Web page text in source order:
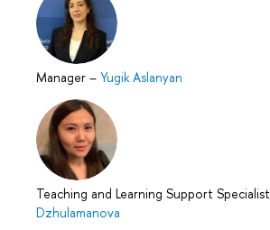
Manager – Yugik Aslanyan
Teaching and Learning Support Specialist
Dzhulamanova